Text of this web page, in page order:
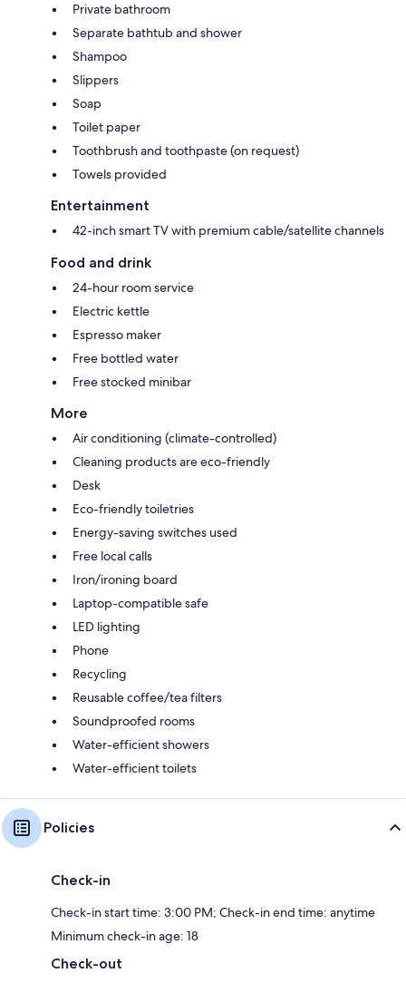
Private bathroom
Separate bathtub and shower
Shampoo
Slippers
Soap
Toilet paper
Toothbrush and toothpaste (on request)
Towels provided
Entertainment
42-inch smart TV with premium cable/satellite channels
Food and drink
24-hour room service
Electric kettle
Espresso maker
Free bottled water
Free stocked minibar
More
Air conditioning (climate-controlled)
Cleaning products are eco-friendly
Desk
Eco-friendly toiletries
Energy-saving switches used
Free local calls
Iron/ironing board
Laptop-compatible safe
LED lighting
Phone
Recycling
Reusable coffee/tea filters
Soundproofed rooms
Water-efficient showers
Water-efficient toilets
Policies
Check-in
Check-in start time: 3:00 PM; Check-in end time: anytime
Minimum check-in age: 18
Check-out